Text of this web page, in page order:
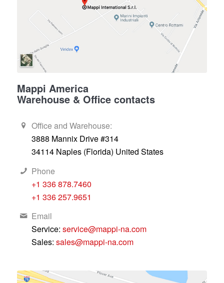
Mappi America
Warehouse & Office contacts
Office and Warehouse:
3888 Mannix Drive #314
34114 Naples (Florida) United States
Phone
+1 336 878.7460
+1 336 257.9651
Email
Service: service@mappi-na.com
Sales: sales@mappi-na.com